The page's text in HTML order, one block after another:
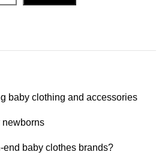
baby clothing and accessories
newborns
end baby clothes brands?